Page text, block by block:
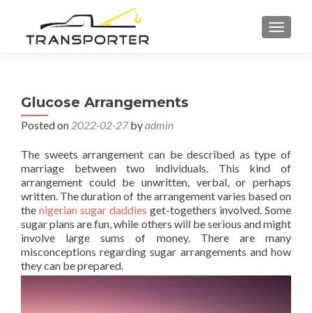
Glucose Arrangements
Posted on 2022-02-27byadmin
The sweets arrangement can be described as type of
marriage between two individuals. This kind of
arrangement could be unwritten, verbal, or perhaps
written. The duration of the arrangement varies based on
the nigerian sugar daddies get-togethers involved. Some
sugar plans are fun, while others will be serious and might
involve large sums of money. There are many
misconceptions regarding sugar arrangements and how
they can be prepared.